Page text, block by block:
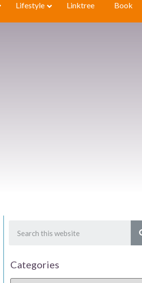
Lifestyle Linktree Book
Categories